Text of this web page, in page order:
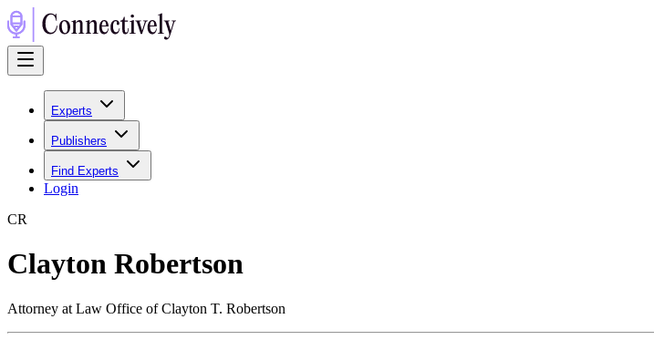
Experts
Publishers
Find Experts
Login
CR
Clayton Robertson
Attorney at Law Office of Clayton T. Robertson